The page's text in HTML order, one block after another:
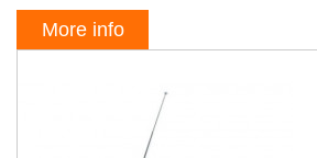
More info